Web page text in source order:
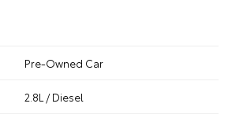
Pre-Owned Car
2.8L / Diesel